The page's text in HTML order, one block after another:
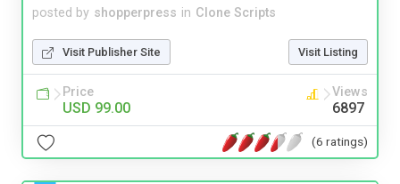
posted by shopperpress in Clone Scripts
Visit Publisher Site Visit Listing
Price
USD 99.00
Views
6897
(6 ratings)